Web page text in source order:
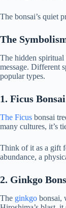
The bonsai’s quiet
The
The hidden spiritual
message. Different
popular types.
1. Ficus Bonsai
The Ficus bonsai
many cultures, it’s
Think of it as a gift
abundance, a
2. Ginkgo
The ginkgo bonsai,